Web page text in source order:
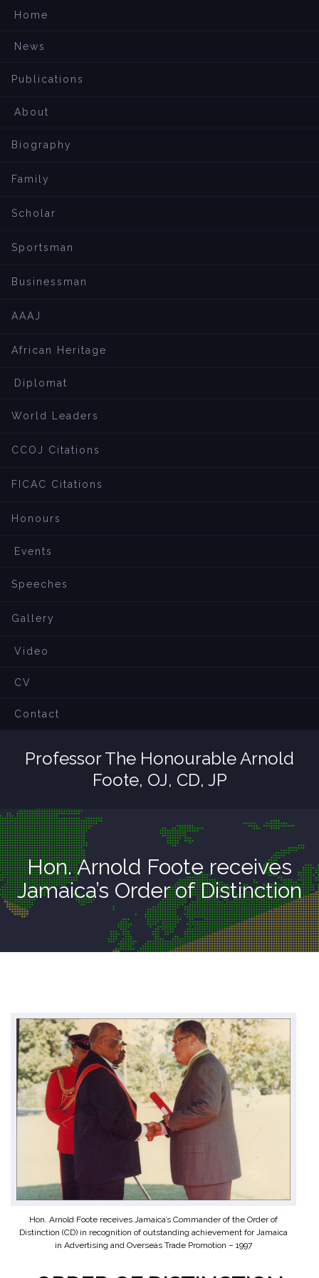
Home
News
Publications
About
Biography
Family
Scholar
Sportsman
Businessman
AAAJ
African Heritage
Diplomat
World Leaders
CCOJ Citations
FICAC Citations
Honours
Events
Speeches
Gallery
Video
CV
Contact
Professor The Honourable Arnold
Foote, OJ, CD, JP
Hon. Arnold Foote receives
Jamaica’s Order of Distinction
Hon. Arnold Foote receives Jamaica’s Commander of the Order of
Distinction (CD) in recognition of outstanding achievement for Jamaica
in Advertising and Overseas Trade Promotion – 1997